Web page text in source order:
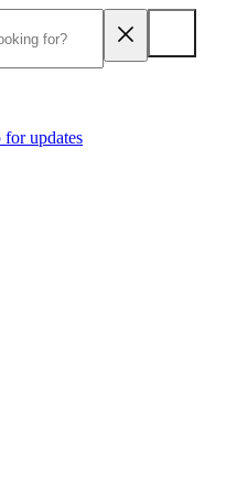
updates